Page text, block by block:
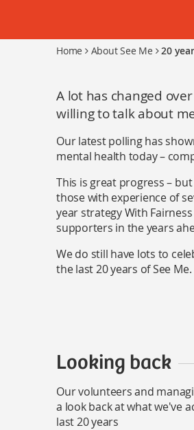
Home About See Me 20
A lot has changed
willing to talk about
Our latest polling has
mental health today –
This is great progress –
those with experience of
year strategy With
supporters in the years
We do still have lots to
the last 20 years of See Me.
Looking back
Our volunteers and
a look back at what we've
last 20 years